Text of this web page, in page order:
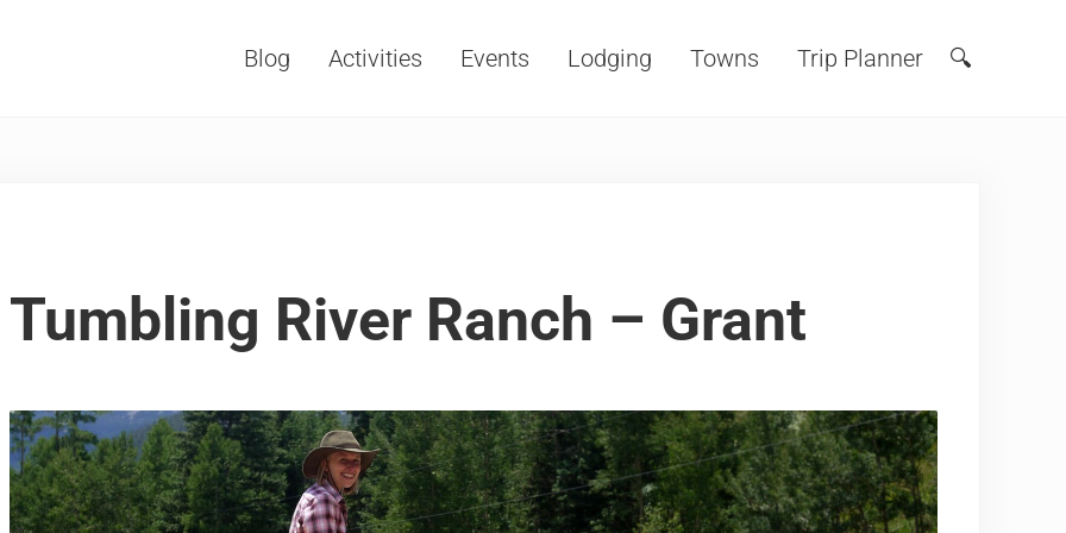
Blog Activities Events Lodging Towns Trip Planner Search
🔍
Tumbling River Ranch – Grant